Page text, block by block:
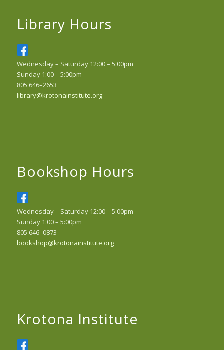
Library Hours
Wednesday – Saturday 12:00 – 5:00pm
Sunday 1:00 – 5:00pm
805 646–2653
library@krotonainstitute.org
Bookshop Hours
Wednesday – Saturday 12:00 – 5:00pm
Sunday 1:00 – 5:00pm
805 646–0873
bookshop@krotonainstitute.org
Krotona Institute